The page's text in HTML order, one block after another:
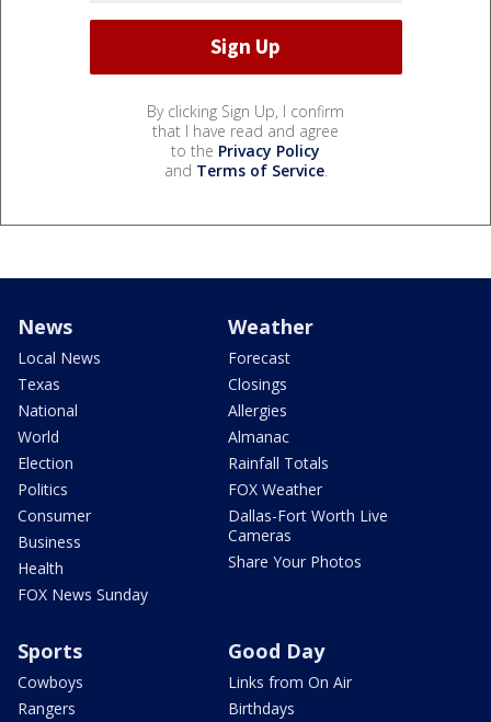
By clicking Sign Up, I confirm
that I have read and agree
to the Privacy Policy
and Terms of Service.
News
Local News
Texas
National
World
Election
Politics
Consumer
Business
Health
FOX News Sunday
Weather
Forecast
Closings
Allergies
Almanac
Rainfall Totals
FOX Weather
Dallas-Fort Worth Live
Cameras
Share Your Photos
Sports
Cowboys
Rangers
Good Day
Links from On Air
Birthdays